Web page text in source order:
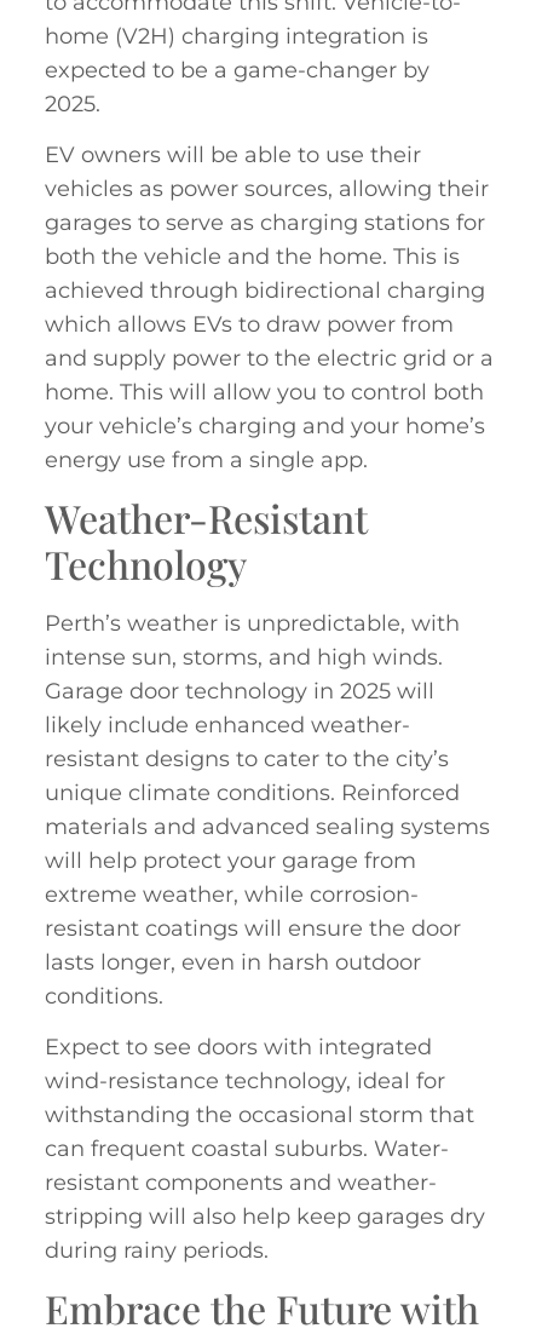
home (V2H) charging integration is
expected to be a game-changer by
2025.
EV owners will be able to use their
vehicles as power sources, allowing their
garages to serve as charging stations for
both the vehicle and the home. This is
achieved through bidirectional charging
which allows EVs to draw power from
and supply power to the electric grid or a
home. This will allow you to control both
your vehicle’s charging and your home’s
energy use from a single app.
Weather-Resistant
Technology
Perth’s weather is unpredictable, with
intense sun, storms, and high winds.
Garage door technology in 2025 will
likely include enhanced weather-
resistant designs to cater to the city’s
unique climate conditions. Reinforced
materials and advanced sealing systems
will help protect your garage from
extreme weather, while corrosion-
resistant coatings will ensure the door
lasts longer, even in harsh outdoor
conditions.
Expect to see doors with integrated
wind-resistance technology, ideal for
withstanding the occasional storm that
can frequent coastal suburbs. Water-
resistant components and weather-
stripping will also help keep garages dry
during rainy periods.
Embrace the Future with